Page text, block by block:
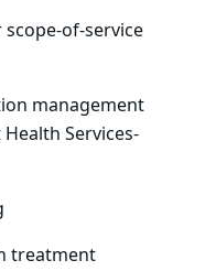
of-service
management
Services-
treatment